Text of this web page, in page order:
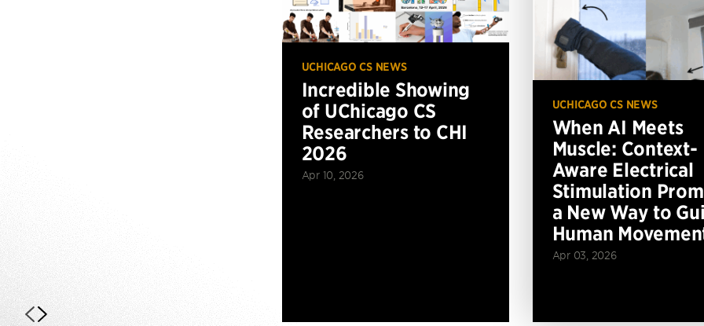
UCHICAGO CS NEWS
Incredible Showing
of UChicago CS
Researchers to CHI
2026
Apr 10, 2026
UCHICAGO CS NEWS
When AI Meets
Muscle: Context-
Aware Electrical
Stimulation
a New Way to
Human
Apr 03, 2026